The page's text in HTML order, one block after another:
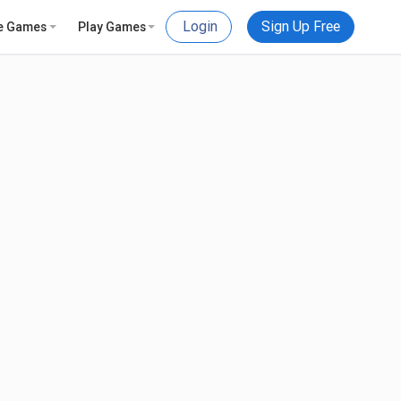
Games Play Games Login Sign Up Free